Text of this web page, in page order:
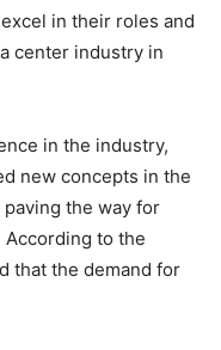
in their roles and
center industry in
in the industry,
new concepts in the
the way for
to the
that the demand for